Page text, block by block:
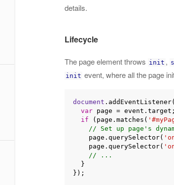
details.
Lifecycle
The page element throws init ,
init event, where all the page
document .addEventListener(
var page = event.target;
if (page.matches(
// Set up page's
    page.querySelector(
    page.querySelector(
// ...